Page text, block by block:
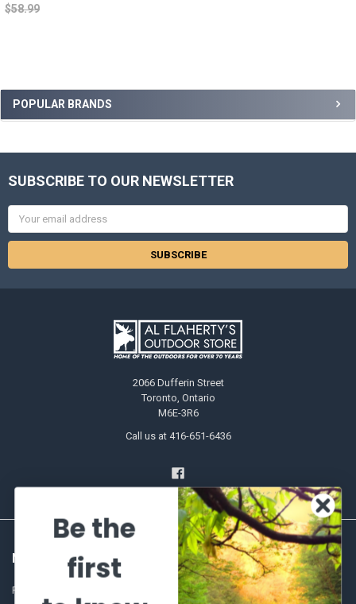
POPULAR BRANDS
$58.99
SUBSCRIBE TO OUR NEWSLETTER
Email
Address
2066 Dufferin Street
Toronto, Ontario
M6E-3R6
Call us at 416-651-6436
NAVIGATE
Frequently asked questions
CATEGORIES
Al's Bargains
Be the
first